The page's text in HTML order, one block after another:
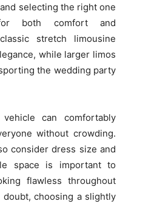
selecting the right one
both comfort and
stretch limousine
while larger limos
the wedding party
can comfortably
without crowding.
consider dress size and
space is important to
flawless throughout
doubt, choosing a slightly